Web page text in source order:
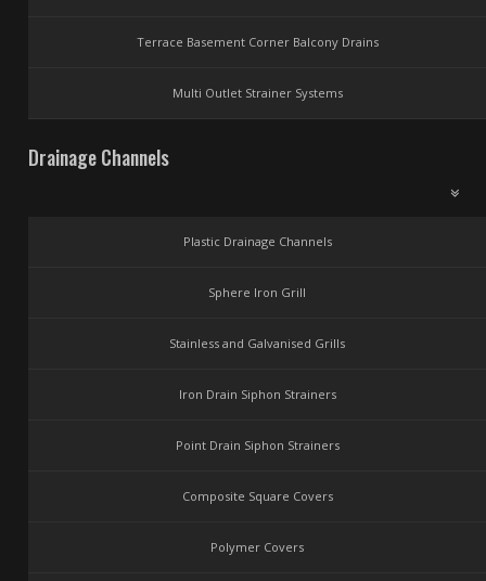
Terrace Basement Corner Balcony Drains
Multi Outlet Strainer Systems
Drainage Channels
Plastic Drainage Channels
Sphere Iron Grill
Stainless and Galvanised Grills
Iron Drain Siphon Strainers
Point Drain Siphon Strainers
Composite Square Covers
Polymer Covers